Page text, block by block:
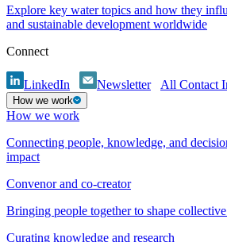
Explore key water topics and how they
and sustainable development worldwide
Connect
LinkedIn Newsletter All Contact
How we work
How we work
Connecting people, knowledge, and
impact
Convenor and co-creator
Bringing people together to shape
Curating knowledge and research